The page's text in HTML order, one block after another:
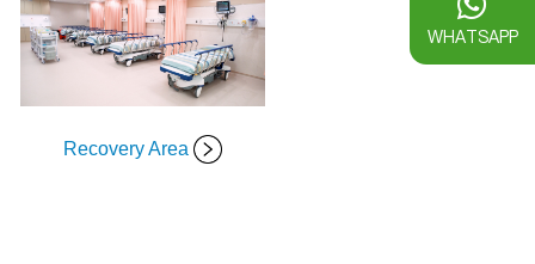
Recovery Area
WHATSAPP